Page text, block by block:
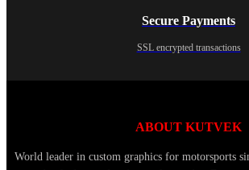
Secure Payments
SSL encrypted transactions
ABOUT KUTVEK
World leader in custom graphics for motorsports